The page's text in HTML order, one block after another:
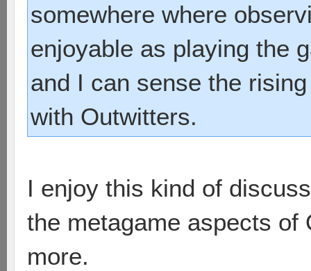
somewhere where
enjoyable as playing the
and I can sense the
with Outwitters.
I enjoy this kind of
the metagame aspects of
more.